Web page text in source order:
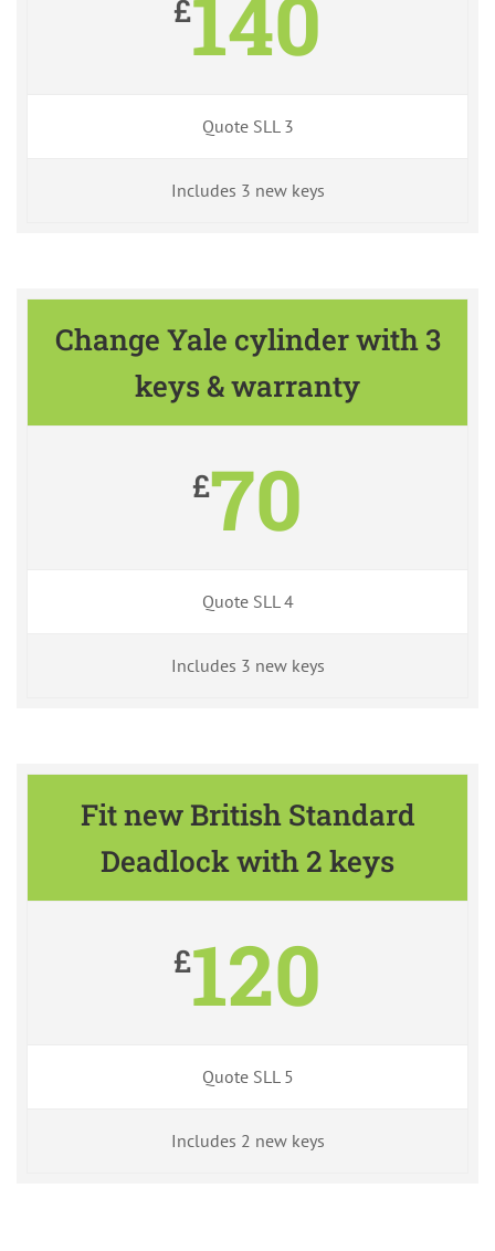
£140
Quote SLL 3
Includes 3 new keys
Change Yale cylinder with 3
keys & warranty
£70
Quote SLL 4
Includes 3 new keys
Fit new British Standard
Deadlock with 2 keys
£120
Quote SLL 5
Includes 2 new keys